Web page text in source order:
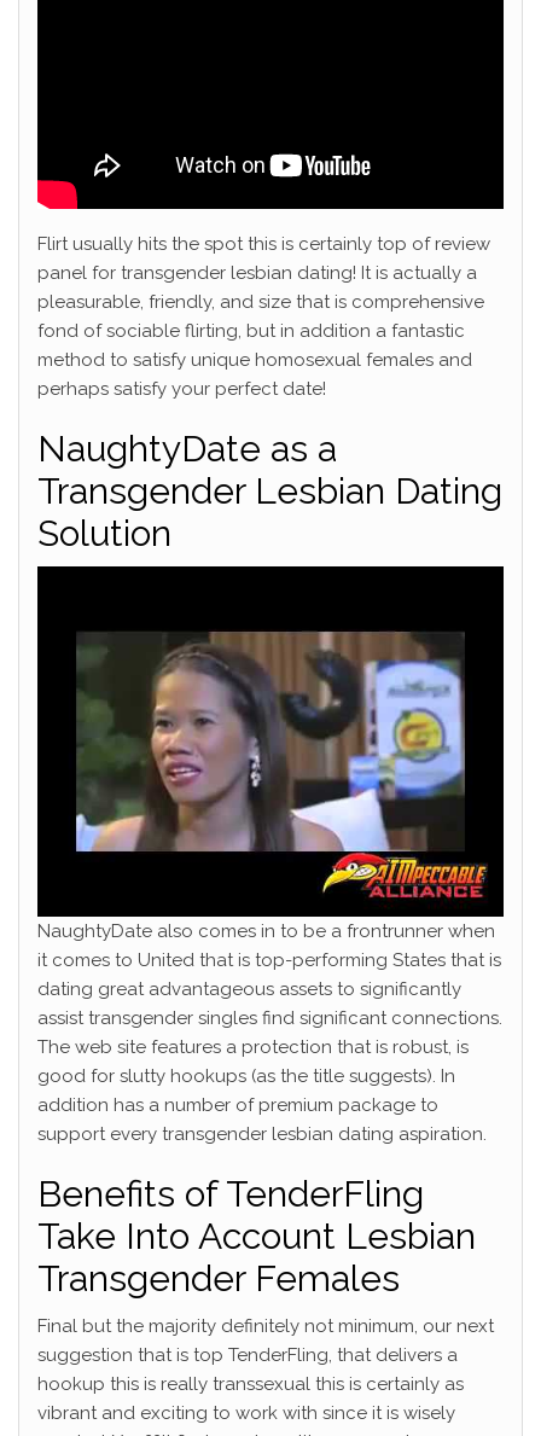
Flirt usually hits the spot this is certainly top of review
panel for transgender lesbian dating! It is actually a
pleasurable, friendly, and size that is comprehensive
fond of sociable flirting, but in addition a fantastic
method to satisfy unique homosexual females and
perhaps satisfy your perfect date!
NaughtyDate as a
Transgender Lesbian Dating
Solution
NaughtyDate also comes in to be a frontrunner when
it comes to United that is top-performing States that is
dating great advantageous assets to significantly
assist transgender singles find significant connections.
The web site features a protection that is robust, is
good for slutty hookups (as the title suggests). In
addition has a number of premium package to
support every transgender lesbian dating aspiration.
Benefits of TenderFling
Take Into Account Lesbian
Transgender Females
Final but the majority definitely not minimum, our next
suggestion that is top TenderFling, that delivers a
hookup this is really transsexual this is certainly as
vibrant and exciting to work with since it is wisely